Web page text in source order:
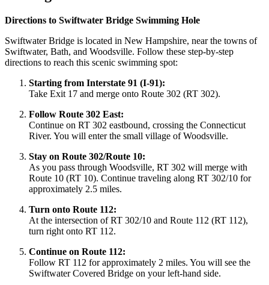
Directions to Swiftwater Bridge Swimming Hole
Swiftwater Bridge is located in New Hampshire, near the towns of
Swiftwater, Bath, and Woodsville. Follow these step-by-step
directions to reach this scenic swimming spot:
Starting from Interstate 91 (I-91):
Take Exit 17 and merge onto Route 302 (RT 302).
Follow Route 302 East:
Continue on RT 302 eastbound, crossing the Connecticut
River. You will enter the small village of Woodsville.
Stay on Route 302/Route 10:
As you pass through Woodsville, RT 302 will merge with
Route 10 (RT 10). Continue traveling along RT 302/10 for
approximately 2.5 miles.
Turn onto Route 112:
At the intersection of RT 302/10 and Route 112 (RT 112),
turn right onto RT 112.
Continue on Route 112:
Follow RT 112 for approximately 2 miles. You will see the
Swiftwater Covered Bridge on your left-hand side.